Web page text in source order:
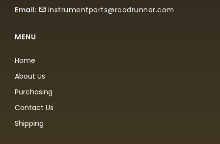
Email:
instrumentparts@roadrunner.com
MENU
Home
About Us
Purchasing
Contact Us
Shipping